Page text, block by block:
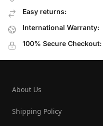
Easy returns:
International Warranty:
100% Secure Checkout:
About Us
Shipping Policy